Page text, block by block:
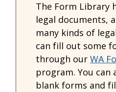
The Form Library
legal documents,
many kinds of
can fill out some
through our WA
program. You can
blank forms and